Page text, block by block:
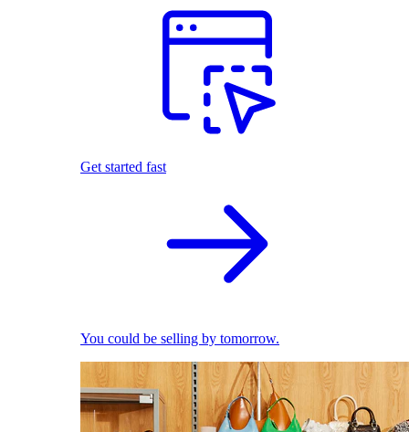
Get started fast
You could be selling by tomorrow.